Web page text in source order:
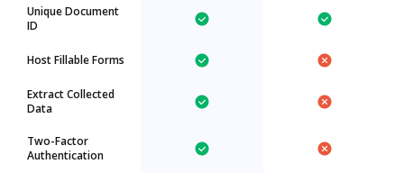
Unique Document
ID
Host Fillable Forms
Extract Collected
Data
Two-Factor
Authentication